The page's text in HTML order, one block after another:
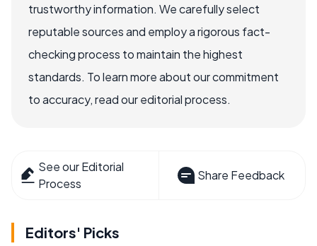
trustworthy information. We carefully select
reputable sources and employ a rigorous fact-
checking process to maintain the highest
standards. To learn more about our commitment
to accuracy, read our editorial process.
See our Editorial
Process
Share Feedback
Editors' Picks